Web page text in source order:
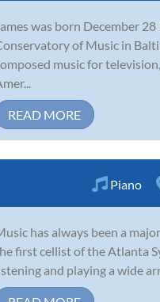
was born December
of Music in
music for
READ MORE
Piano
has always been a
first cellist of the Atlanta
and playing a wide